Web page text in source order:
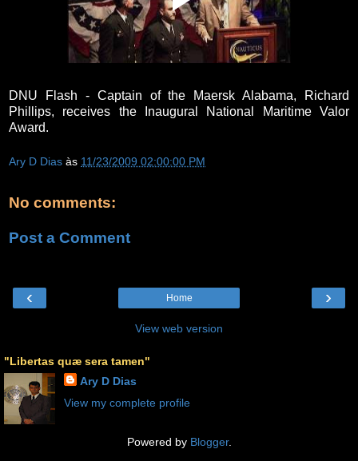
DNU Flash - Captain of the Maersk Alabama, Richard
Phillips, receives the Inaugural National Maritime Valor
Award.
Ary D Dias às 11/23/2009 02:00:00 PM
No comments:
Post a Comment
‹ ›
Home
View web version
"Libertas quæ sera tamen"
Ary D Dias
View my complete profile
Powered by Blogger.